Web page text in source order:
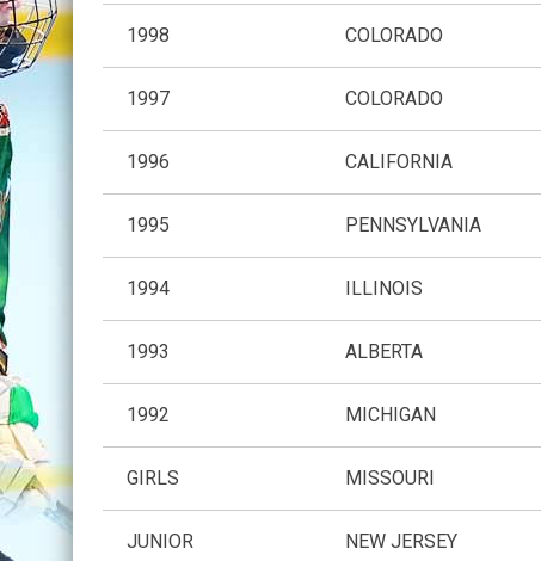
1998 COLORADO
1997 COLORADO
1996 CALIFORNIA
1995 PENNSYLVANIA
1994 ILLINOIS
1993 ALBERTA
1992 MICHIGAN
GIRLS MISSOURI
JUNIOR NEW JERSEY